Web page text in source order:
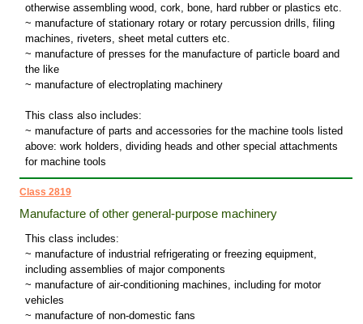
otherwise assembling wood, cork, bone, hard rubber or plastics etc.
~ manufacture of stationary rotary or rotary percussion drills, filing
machines, riveters, sheet metal cutters etc.
~ manufacture of presses for the manufacture of particle board and
the like
~ manufacture of electroplating machinery
This class also includes:
~ manufacture of parts and accessories for the machine tools listed
above: work holders, dividing heads and other special attachments
for machine tools
Class 2819
Manufacture of other general-purpose machinery
This class includes:
~ manufacture of industrial refrigerating or freezing equipment,
including assemblies of major components
~ manufacture of air-conditioning machines, including for motor
vehicles
~ manufacture of non-domestic fans